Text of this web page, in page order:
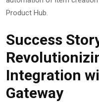
Product Hub.
Success
Integration
Gateway